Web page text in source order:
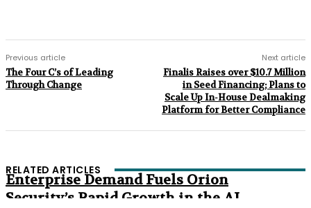
Previous article
The Four C’s of Leading
Through Change
Next article
Finalis Raises over $10.7 Million
in Seed Financing; Plans to
Scale Up In-House Dealmaking
Platform for Better Compliance
RELATED ARTICLES
Enterprise Demand Fuels Orion
Security’s Rapid Growth in the AI